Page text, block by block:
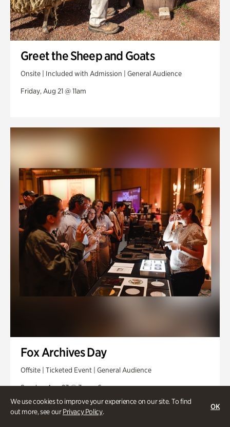
We use cookies to improve your experience on our site. To find
out more, see ourPrivacy Policy.
OK
Greet the Sheep and Goats
Onsite | Included with Admission | General Audience
Friday, Aug 21 @ 11am
Fox Archives Day
Offsite | Ticketed Event | General Audience
Sunday, Aug 23 @ 3pm - 6pm